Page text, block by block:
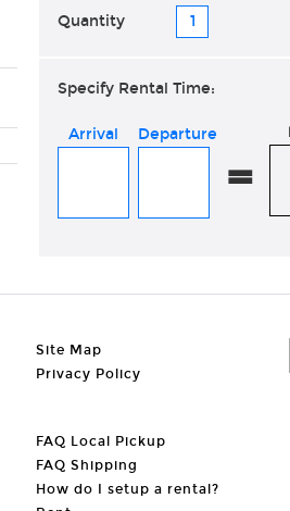
Quantity
Specify Rental Time:
Arrival Departure
=
Site Map
Privacy Policy
FAQ Local Pickup
FAQ Shipping
How do I setup a rental?